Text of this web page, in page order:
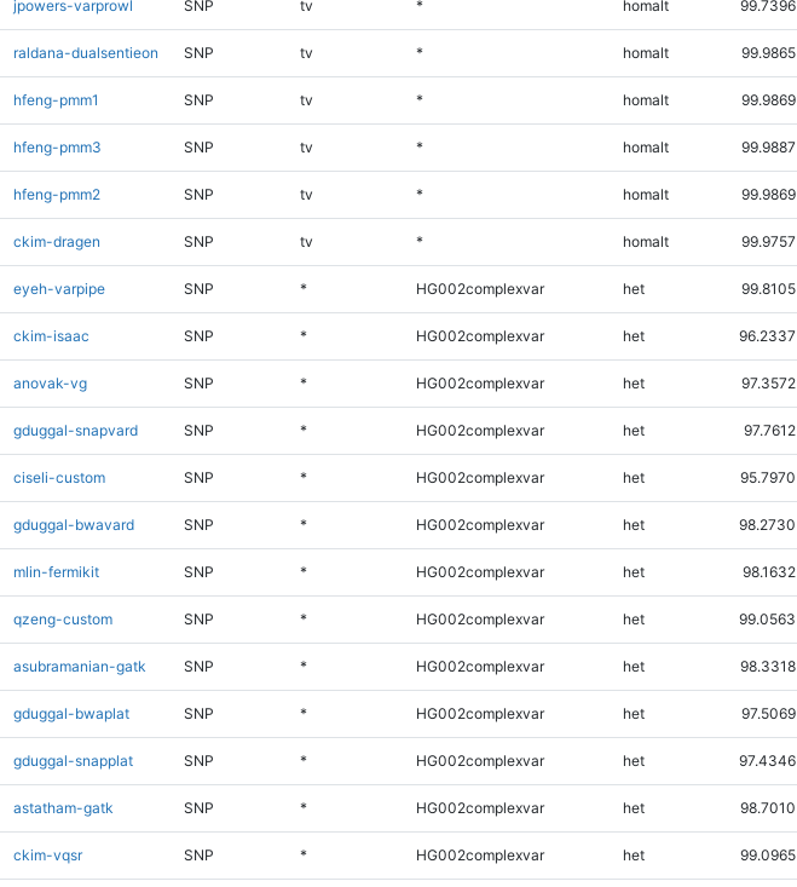
jpowers-varprowl SNP tv * homalt 99.7396
raldana-dualsentieon SNP tv * homalt 99.9865
hfeng-pmm1 SNP tv * homalt 99.9869
hfeng-pmm3 SNP tv * homalt 99.9887
hfeng-pmm2 SNP tv * homalt 99.9869
ckim-dragen SNP tv * homalt 99.9757
eyeh-varpipe SNP * HG002complexvar het 99.8105
ckim-isaac SNP * HG002complexvar het 96.2337
anovak-vg SNP * HG002complexvar het 97.3572
gduggal-snapvard SNP * HG002complexvar het 97.7612
ciseli-custom SNP * HG002complexvar het 95.7970
gduggal-bwavard SNP * HG002complexvar het 98.2730
mlin-fermikit SNP * HG002complexvar het 98.1632
qzeng-custom SNP * HG002complexvar het 99.0563
asubramanian-gatk SNP * HG002complexvar het 98.3318
gduggal-bwaplat SNP * HG002complexvar het 97.5069
gduggal-snapplat SNP * HG002complexvar het 97.4346
astatham-gatk SNP * HG002complexvar het 98.7010
ckim-vqsr SNP * HG002complexvar het 99.0965